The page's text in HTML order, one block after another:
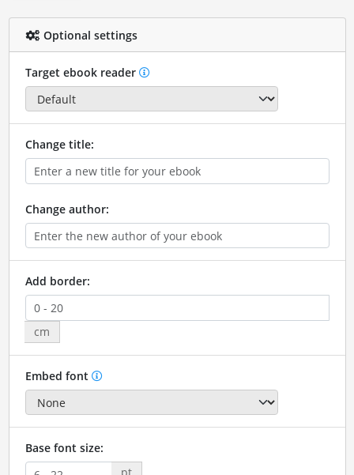
Optional settings
Target ebook reader
Change title:
Change author:
Add border:
cm
Embed font
Base font size: